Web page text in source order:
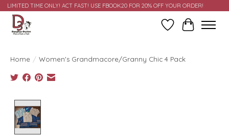
LIMITED TIME ONLY! ACT FAST! USE FBOOK20 FOR 20% OFF YOUR ORDER!
Wish ListCart
Home / Women's Grandmacore/Granny Chic 4 Pack